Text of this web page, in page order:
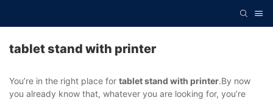
tablet stand with printer
You’re in the right place for tablet stand with printer.By now
you already know that, whatever you are looking for, you’re